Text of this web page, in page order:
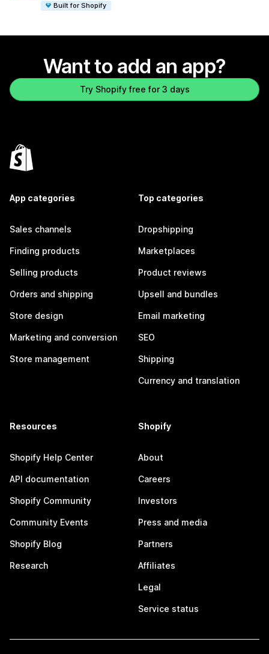
Built for Shopify
Want to add an app?
Try Shopify free for 3 days
App categories
Sales channels
Finding products
Selling products
Orders and shipping
Store design
Marketing and conversion
Store management
Top categories
Dropshipping
Marketplaces
Product reviews
Upsell and bundles
Email marketing
SEO
Shipping
Currency and translation
Resources
Shopify Help Center
API documentation
Shopify Community
Community Events
Shopify Blog
Research
Shopify
About
Careers
Investors
Press and media
Partners
Affiliates
Legal
Service status